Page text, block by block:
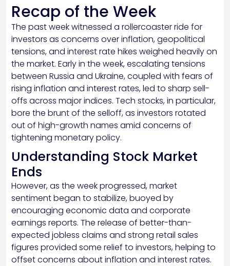
Recap of the Week
The past week witnessed a rollercoaster ride for
investors as concerns over inflation, geopolitical
tensions, and interest rate hikes weighed heavily on
the market. Early in the week, escalating tensions
between Russia and Ukraine, coupled with fears of
rising inflation and interest rates, led to sharp sell-
offs across major indices. Tech stocks, in particular,
bore the brunt of the selloff, as investors rotated
out of high-growth names amid concerns of
tightening monetary policy.
Understanding Stock Market
Ends
However, as the week progressed, market
sentiment began to stabilize, buoyed by
encouraging economic data and corporate
earnings reports. The release of better-than-
expected jobless claims and strong retail sales
figures provided some relief to investors, helping to
offset concerns about inflation and interest rates.